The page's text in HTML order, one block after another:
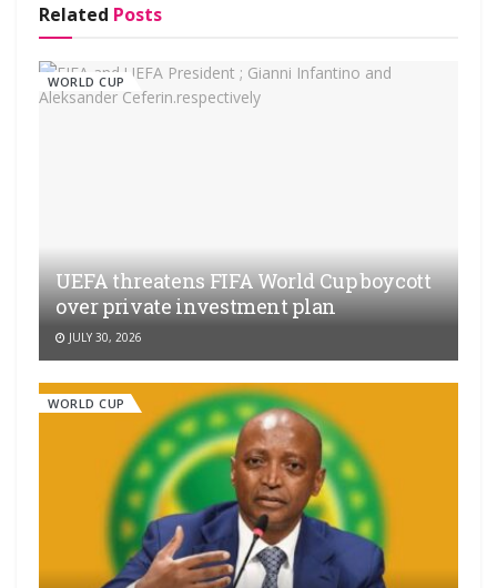
Related Posts
WORLD CUP
UEFA threatens FIFA World Cup boycott
over private investment plan
JULY 30, 2026
WORLD CUP